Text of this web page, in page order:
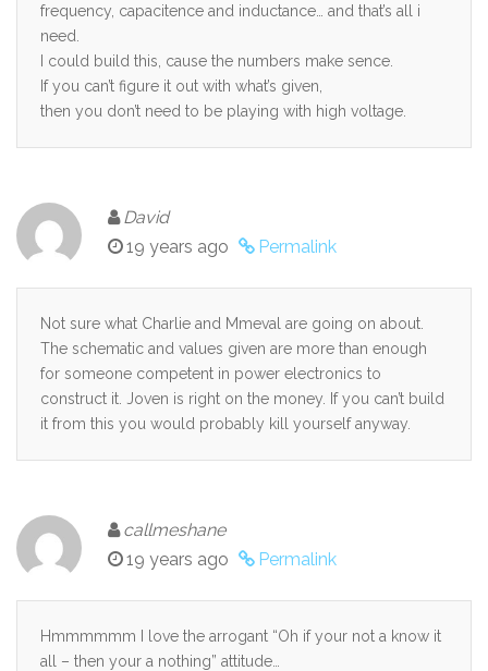
frequency, capacitence and inductance… and that’s all i
need.
I could build this, cause the numbers make sence.
If you can’t figure it out with what’s given,
then you don’t need to be playing with high voltage.
David
19 years ago
Permalink
Not sure what Charlie and Mmeval are going on about.
The schematic and values given are more than enough
for someone competent in power electronics to
construct it. Joven is right on the money. If you can’t build
it from this you would probably kill yourself anyway.
callmeshane
19 years ago
Permalink
Hmmmmmm I love the arrogant “Oh if your not a know it
all – then your a nothing” attitude…